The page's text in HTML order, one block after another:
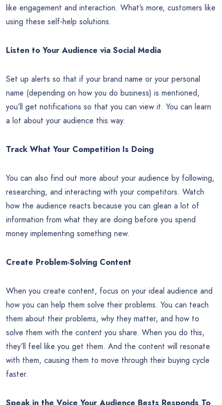
like engagement and interaction. What’s more, customers like
using these self-help solutions.
Listen to Your Audience via Social Media
Set up alerts so that if your brand name or your personal
name (depending on how you do business) is mentioned,
you’ll get notifications so that you can view it. You can learn
a lot about your audience this way.
Track What Your Competition Is Doing
You can also find out more about your audience by following,
researching, and interacting with your competitors. Watch
how the audience reacts because you can glean a lot of
information from what they are doing before you spend
money implementing something new.
Create Problem-Solving Content
When you create content, focus on your ideal audience and
how you can help them solve their problems. You can teach
them about their problems, why they matter, and how to
solve them with the content you share. When you do this,
they’ll feel like you get them. And the content will resonate
with them, causing them to move through their buying cycle
faster.